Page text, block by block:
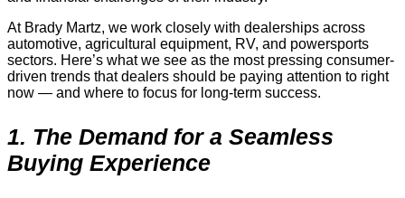
At Brady Martz, we work closely with dealerships across
automotive, agricultural equipment, RV, and powersports
sectors. Here’s what we see as the most pressing consumer-
driven trends that dealers should be paying attention to right
now — and where to focus for long-term success.
1. The Demand for a Seamless
Buying Experience